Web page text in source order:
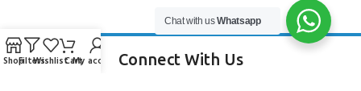
Connect With Us
Chat with usWhatsapp
ShopFiltersWishlistCartMy account